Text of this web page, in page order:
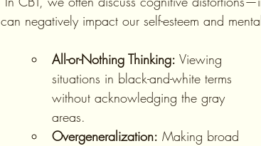
can negatively impact our self-esteem and
All-or-Nothing Thinking: Viewing
situations in black-and-white terms
without acknowledging the gray
areas.
Overgeneralization: Making broad